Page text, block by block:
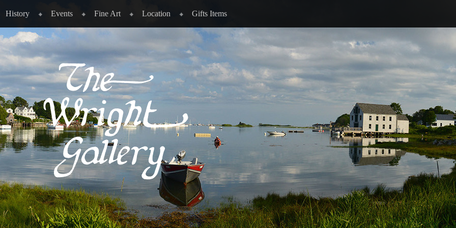
History Events Fine Art Location Gifts Items